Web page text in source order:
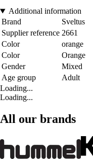
Additional information
Brand
Sveltus
Supplier reference 2661
Color
orange
Color
Orange
Gender
Mixed
Age group
Adult
Loading...
Loading...
All our brands